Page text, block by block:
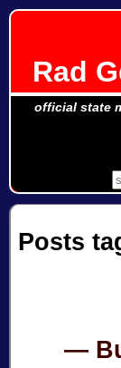
Rad
official state
Posts